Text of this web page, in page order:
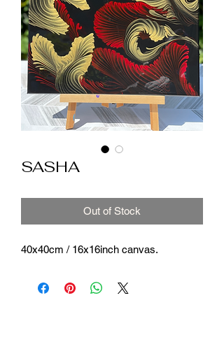
SASHA
Out of Stock
40x40cm / 16x16inch canvas.